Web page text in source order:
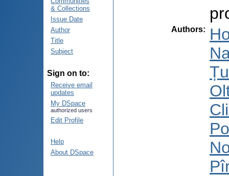
& Collections
Issue Date
Author
Title
Subject
Sign on to:
Receive email
updates
My DSpace
authorized users
Edit Profile
Help
About DSpace
Authors: